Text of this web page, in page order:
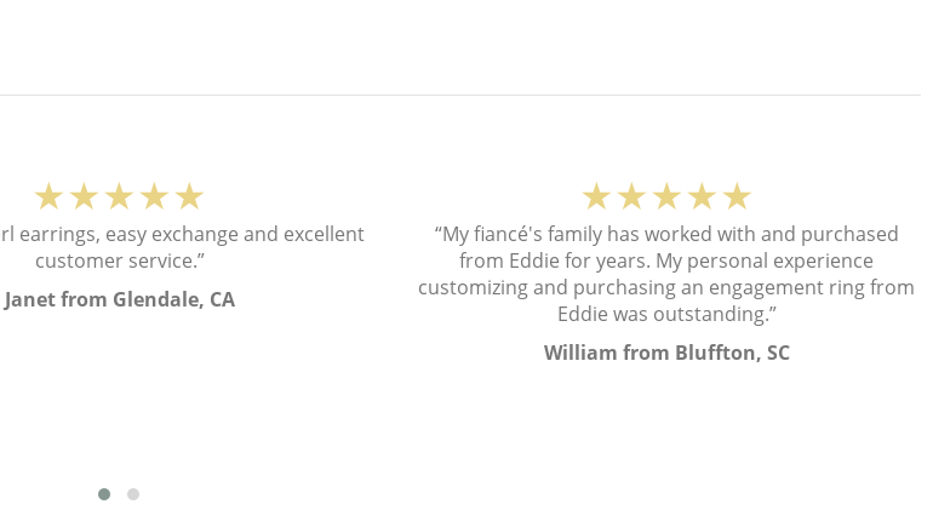
★★★★★
earrings, easy exchange and excellent
customer service.”
Janet from Glendale, CA
★★★★★
“My fiancé's family has worked with and purchased
from Eddie for years. My personal experience
customizing and purchasing an engagement ring from
Eddie was outstanding.”
William from Bluffton, SC